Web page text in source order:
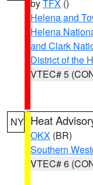
byTFX ()
Helena and
Helena
and Clark
District of the
VTEC# 5
NY Heat
OKX (BR)
Southern
VTEC# 6